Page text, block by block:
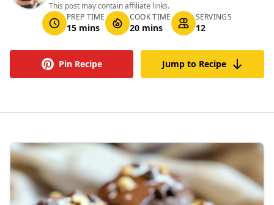
This post may contain affiliate links.
PREP TIME
15 mins
COOK TIME
20 mins
SERVINGS
12
Pin Recipe Jump to Recipe